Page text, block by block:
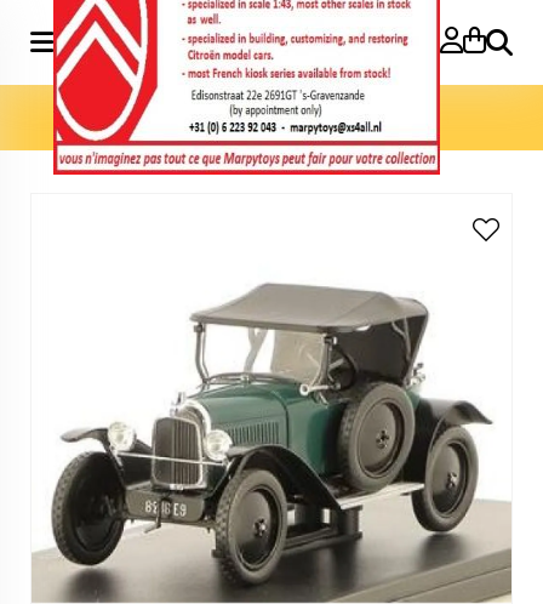
Search
Home» Model cars 1:24»5HP Torpédo Type C3 1:24